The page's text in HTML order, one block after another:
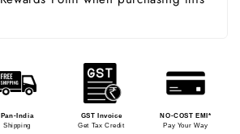
Pan-India
Shipping
GST Invoice
Get Tax Credit
NO-COST EMI*
Pay Your Way